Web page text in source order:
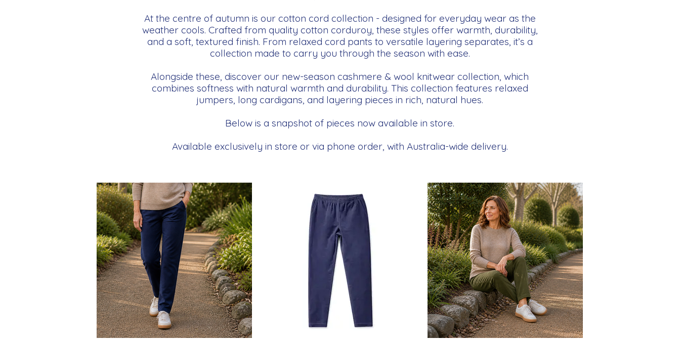
At the centre of autumn is our cotton cord collection - designed for everyday wear as the
weather cools. Crafted from quality cotton corduroy, these styles offer warmth, durability,
and a soft, textured finish. From relaxed cord pants to versatile layering separates, it’s a
collection made to carry you through the season with ease.
Alongside these, discover our new-season cashmere & wool knitwear collection, which
combines softness with natural warmth and durability. This collection features relaxed
jumpers, long cardigans, and layering pieces in rich, natural hues.
Below is a snapshot of pieces now available in store.
Available exclusively in store or via phone order, with Australia-wide delivery.